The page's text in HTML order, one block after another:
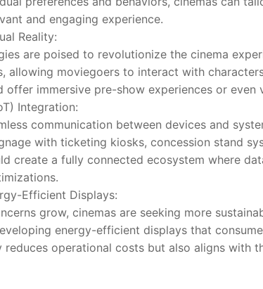
and engaging experience.
Reality:
are poised to revolutionize the cinema
allowing moviegoers to interact with
offer immersive pre-show experiences or even
Integration:
communication between devices and
with ticketing kiosks, concession stand
create a fully connected ecosystem where
Efficient Displays:
grow, cinemas are seeking more
energy-efficient displays that
reduces operational costs but also aligns with